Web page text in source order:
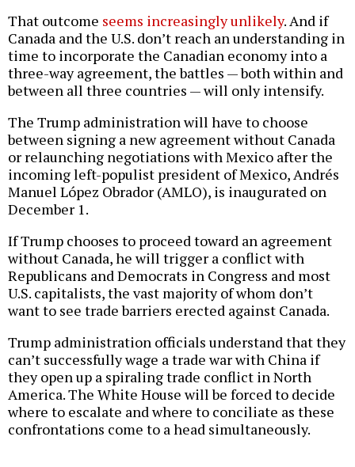
That outcome seems increasingly unlikely. And if
Canada and the U.S. don’t reach an understanding in
time to incorporate the Canadian economy into a
three-way agreement, the battles — both within and
between all three countries — will only intensify.
The Trump administration will have to choose
between signing a new agreement without Canada
or relaunching negotiations with Mexico after the
incoming left-populist president of Mexico, Andrés
Manuel López Obrador (AMLO), is inaugurated on
December 1.
If Trump chooses to proceed toward an agreement
without Canada, he will trigger a conflict with
Republicans and Democrats in Congress and most
U.S. capitalists, the vast majority of whom don’t
want to see trade barriers erected against Canada.
Trump administration officials understand that they
can’t successfully wage a trade war with China if
they open up a spiraling trade conflict in North
America. The White House will be forced to decide
where to escalate and where to conciliate as these
confrontations come to a head simultaneously.